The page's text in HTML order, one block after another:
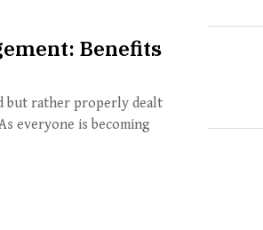
Benefits
but rather properly dealt
everyone is becoming